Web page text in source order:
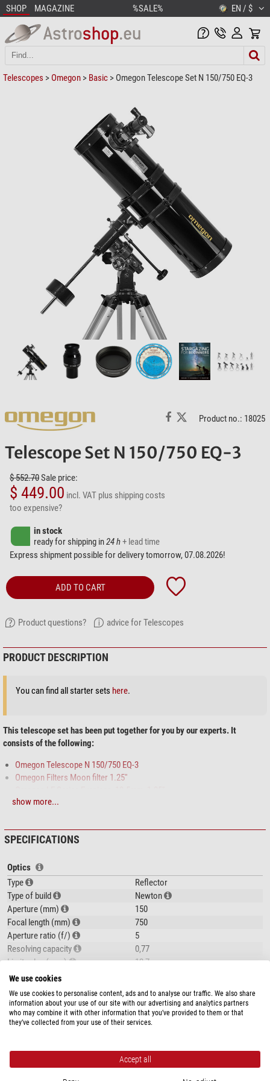
SHOP MAGAZINE %SALE% EN / $
Telescopes > Omegon > Basic > Omegon Telescope Set N 150/750 EQ-3
Product no.: 18025
Telescope Set N 150/750 EQ-3
$ 552.70Sale price:
$ 449.00 incl. VAT plus shipping costs
too expensive?
in stock
ready for shipping in24 h+ lead time
Express shipment possible for delivery tomorrow, 07.08.2026!
ADD TO CART
Product questions? advice for Telescopes
PRODUCT DESCRIPTION
You can find all starter sets here.
This telescope set has been put together for you by our experts. It
consists of the following:
Omegon Telescope N 150/750 EQ-3
Omegon Filters Moon filter 1.25''
Omegon Star chart Planisphere
The Omegon 150/750 EQ-3 Newtonian Reflector is an
stable mount.
A 'fast'aperture ratio of 1:5makes this a telescope with a lot of light
show more...
SPECIFICATIONS
Optics
Type
Reflector
Type of build
Newton
Aperture (mm)
150
Focal length (mm)
750
Aperture ratio (f/)
5
Resolving capacity
0,77
Limit value (mag)
12,7
Light gathering capacity
Max. useful magnification
300
Tube construction
Full tube
Focuser
Connection ( to eyepiece) (inch)
1,25"
show more...
PRODUCT SAFETY
Lech, DE, www.nimax.de
Product safety
We use cookies
We use cookies to personalise content, ads and to analyse our traffic. We also share
information about your use of our site with our advertising and analytics partners
who may combine it with other information that you’ve provided to them or that
they’ve collected from your use of their services.
Accept all